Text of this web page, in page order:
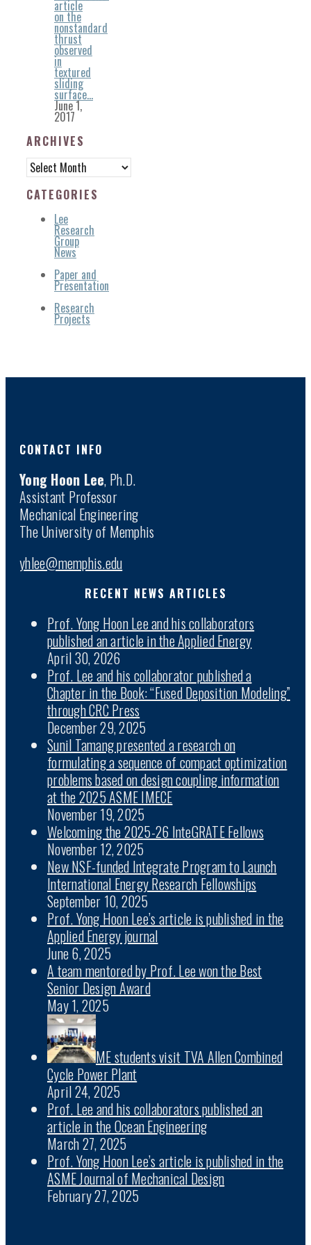
article
on the
nonstandard
thrust
observed
in
textured
sliding
surface…
June 1,
2017
ARCHIVES
Archives
CATEGORIES
Lee
Research
Group
News
Paper and
Presentation
Research
Projects
CONTACT INFO
Yong Hoon Lee, Ph.D.
Assistant Professor
Mechanical Engineering
The University of Memphis
yhlee@memphis.edu
RECENT NEWS ARTICLES
Prof. Yong Hoon Lee and his collaborators
published an article in the Applied Energy
April 30, 2026
Prof. Lee and his collaborator published a
Chapter in the Book: “Fused Deposition Modeling”
through CRC Press
December 29, 2025
Sunil Tamang presented a research on
formulating a sequence of compact optimization
problems based on design coupling information
at the 2025 ASME IMECE
November 19, 2025
Welcoming the 2025-26 InteGRATE Fellows
November 12, 2025
New NSF-funded Integrate Program to Launch
International Energy Research Fellowships
September 10, 2025
Prof. Yong Hoon Lee’s article is published in the
Applied Energy journal
June 6, 2025
A team mentored by Prof. Lee won the Best
Senior Design Award
May 1, 2025
ME students visit TVA Allen Combined
Cycle Power Plant
April 24, 2025
Prof. Lee and his collaborators published an
article in the Ocean Engineering
March 27, 2025
Prof. Yong Hoon Lee’s article is published in the
ASME Journal of Mechanical Design
February 27, 2025